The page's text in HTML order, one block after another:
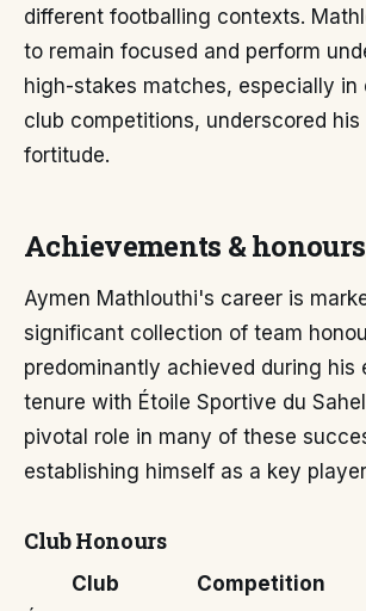
different footballing contexts.
to remain focused and perform
high-stakes matches, especially in
club competitions, underscored his
fortitude.
Achievements & honours
Aymen Mathlouthi's career is
significant collection of team
predominantly achieved during his
tenure with Étoile Sportive du
pivotal role in many of these
establishing himself as a key
Club Honours
Club Competition